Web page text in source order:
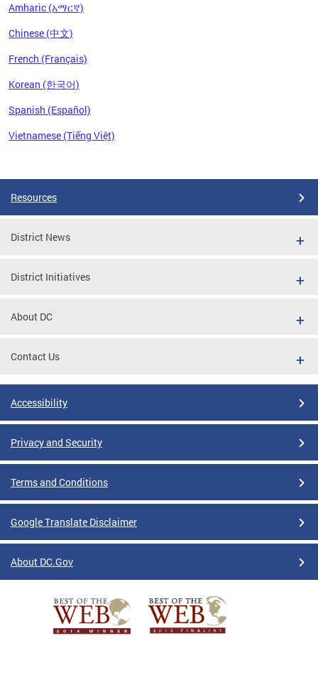
Amharic (አማርኛ)
Chinese (中文)
French (Français)
Korean (한국어)
Spanish (Español)
Vietnamese (Tiếng Việt)
Resources
District News
District Initiatives
About DC
Contact Us
Accessibility
Privacy and Security
Terms and Conditions
Google Translate Disclaimer
About DC.Gov